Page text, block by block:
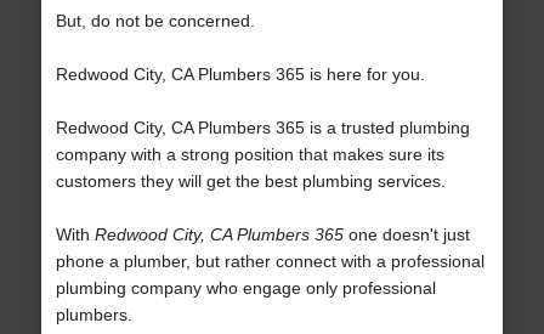
But, do not be concerned.
Redwood City, CA Plumbers 365 is here for you.
Redwood City, CA Plumbers 365 is a trusted plumbing
company with a strong position that makes sure its
customers they will get the best plumbing services.
With Redwood City, CA Plumbers 365one doesn't just
phone a plumber, but rather connect with a professional
plumbing company who engage only professional
plumbers.